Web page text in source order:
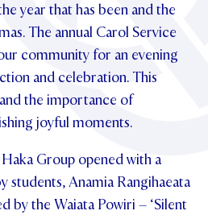
DAY
year that has been and the
The annual Carol Service
community for an evening
and celebration. This
and the importance of
joyful moments.
Group opened with a
students, Anamia Rangihaeata
by the Waiata Powiri – ‘Silent